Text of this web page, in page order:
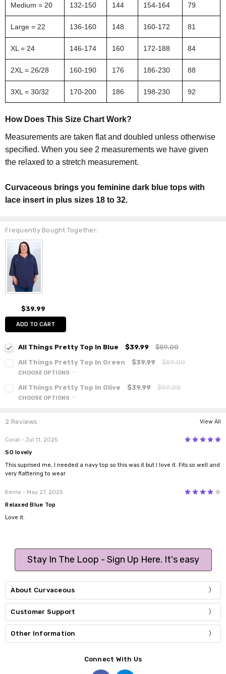
Medium = 20 132-150 144 154-164 79
Large = 22 136-160 148 160-172 81
XL = 24 146-174 160 172-188 84
2XL = 26/28 160-190 176 186-230 88
3XL = 30/32 170-200 186 198-230 92
How Does This Size Chart Work?
Measurements are taken flat and doubled unless otherwise
specified. When you see 2 measurements we have given
the relaxed to a stretch measurement.
Curvaceous brings you feminine dark blue tops with
lace insert in plus sizes 18 to 32.
Frequently Bought Together:
$39.99
ADD TO CART
All Things Pretty Top In Blue $39.99
$59.00
All Things Pretty Top In Green
$39.99 $59.00
CHOOSE OPTIONS
All Things Pretty Top In Olive $39.99 $59.00
CHOOSE OPTIONS
2 Reviews View All
Coral - Jul 11, 2025 5
SO lovely
This suprised me, I needed a navy top so this was it but I love it. Fits so well and
very flattering to wear
Kerrie - May 27, 2025
Relaxed Blue Top
Love it.
Stay In The Loop - Sign Up Here. It's easy
About Curvaceous
Customer Support
Other Information
Connect With Us